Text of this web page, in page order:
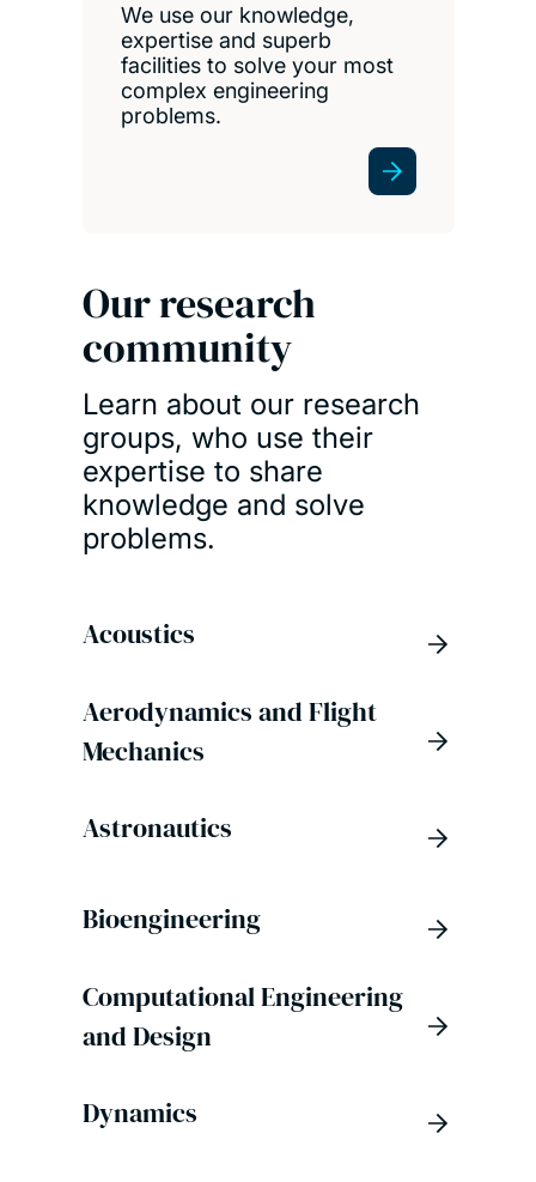
We use our knowledge,
expertise and superb
facilities to solve your most
complex engineering
problems.
Our research
community
Learn about our research
groups, who use their
expertise to share
knowledge and solve
problems.
Acoustics
Aerodynamics and Flight
Mechanics
Astronautics
Bioengineering
Computational Engineering
and Design
Dynamics